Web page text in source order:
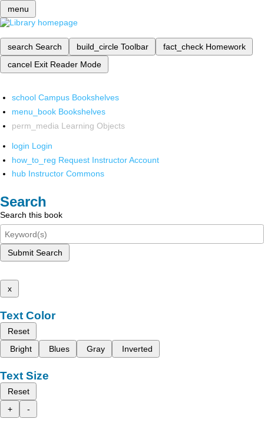
menu
search Search build_circle Toolbar fact_check Homework
cancel Exit Reader Mode
school Campus Bookshelves
menu_book Bookshelves
perm_media Learning Objects
login Login
how_to_reg Request Instructor Account
hub Instructor Commons
Search
Search this book
Submit Search
x
Text Color
Reset
Bright
Blues Gray Inverted
Text Size
Reset
+
-